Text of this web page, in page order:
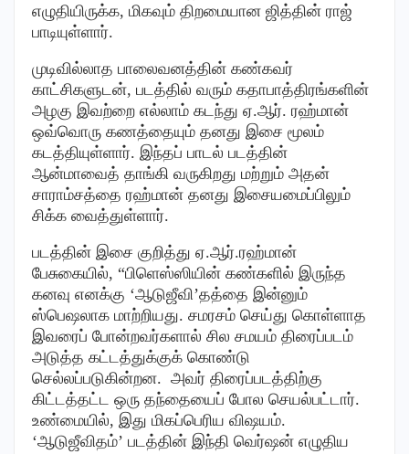
எழுதியிருக்க, மிகவும் திறமையான ஜித்தின் ராஜ்
பாடியுள்ளார்.
முடிவில்லாத பாலைவனத்தின் கண்கவர்
காட்சிகளுடன், படத்தில் வரும் கதாபாத்திரங்களின்
அழகு இவற்றை எல்லாம் கடந்து ஏ.ஆர். ரஹ்மான்
ஒவ்வொரு கணத்தையும் தனது இசை மூலம்
கடத்தியுள்ளார். இந்தப் பாடல் படத்தின்
ஆன்மாவைத் தாங்கி வருகிறது மற்றும் அதன்
சாராம்சத்தை ரஹ்மான் தனது இசையமைப்பிலும்
சிக்க வைத்துள்ளார்.
படத்தின் இசை குறித்து ஏ.ஆர்.ரஹ்மான்
பேசுகையில், “பிளெஸ்ஸியின் கண்களில் இருந்த
கனவு எனக்கு ‘ஆடுஜீவி’தத்தை இன்னும்
ஸ்பெஷலாக மாற்றியது. சமரசம் செய்து கொள்ளாத
இவரைப் போன்றவர்களால் சில சமயம் திரைப்படம்
அடுத்த கட்டத்துக்குக் கொண்டு
செல்லப்படுகின்றன. அவர் திரைப்படத்திற்கு
கிட்டத்தட்ட ஒரு தந்தையைப் போல செயல்பட்டார்.
உண்மையில், இது மிகப்பெரிய விஷயம்.
‘ஆடுஜீவிதம்’ படத்தின் இந்தி வெர்ஷன் எழுதிய